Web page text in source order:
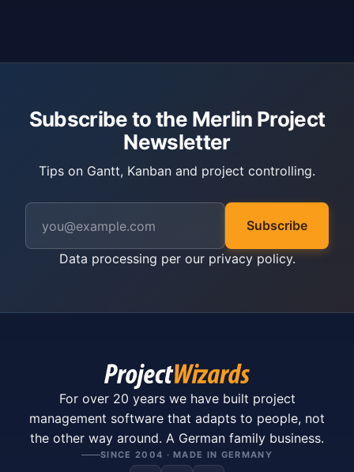
Subscribe to the Merlin Project
Newsletter
Tips on Gantt, Kanban and project controlling.
Subscribe
Data processing per our privacy policy.
For over 20 years we have built project
management software that adapts to people, not
the other way around. A German family business.
SINCE 2004 · MADE IN GERMANY